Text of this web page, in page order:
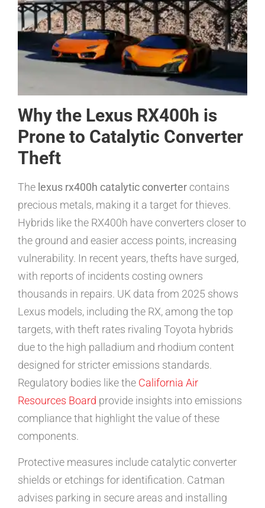
Why the Lexus RX400h is
Prone to Catalytic Converter
Theft
The lexus rx400h catalytic converter contains
precious metals, making it a target for thieves.
Hybrids like the RX400h have converters closer to
the ground and easier access points, increasing
vulnerability. In recent years, thefts have surged,
with reports of incidents costing owners
thousands in repairs. UK data from 2025 shows
Lexus models, including the RX, among the top
targets, with theft rates rivaling Toyota hybrids
due to the high palladium and rhodium content
designed for stricter emissions standards.
Regulatory bodies like the California Air
Resources Board provide insights into emissions
compliance that highlight the value of these
components.
Protective measures include catalytic converter
shields or etchings for identification. Catman
advises parking in secure areas and installing